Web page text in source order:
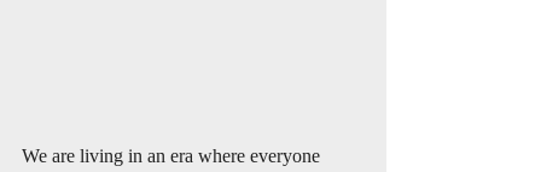
We are living in an era where everyone